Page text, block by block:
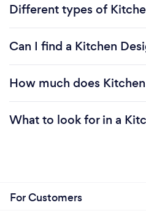
Different types of
Can I find a Kitchen
How much does
What to look for in a
For Customers